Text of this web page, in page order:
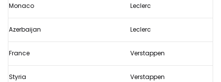
Monaco Leclerc
Azerbaijan Leclerc
France Verstappen
Styria Verstappen